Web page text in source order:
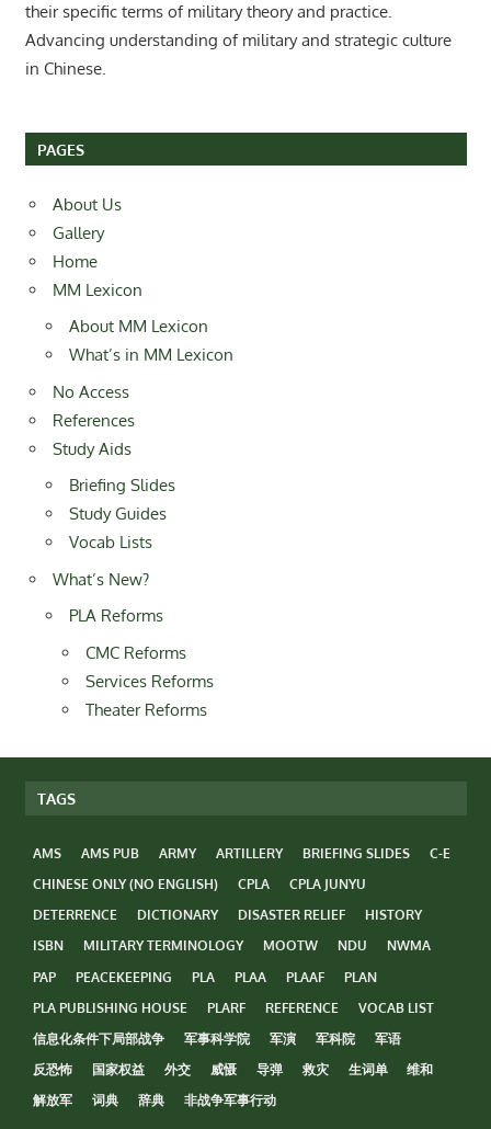
their specific terms of military theory and practice.
Advancing understanding of military and strategic culture
in Chinese.
PAGES
About Us
Gallery
Home
MM Lexicon
About MM Lexicon
What’s in MM Lexicon
No Access
References
Study Aids
Briefing Slides
Study Guides
Vocab Lists
What’s New?
PLA Reforms
CMC Reforms
Services Reforms
Theater Reforms
TAGS
AMS AMS PUB ARMY ARTILLERY BRIEFING SLIDES
C-E
CHINESE ONLY (NO ENGLISH)
CPLA
CPLA JUNYU
DETERRENCE
DICTIONARY DISASTER RELIEF
HISTORY
ISBN
MILITARY TERMINOLOGY MOOTW NDU
NWMA
PAP
PEACEKEEPING PLA PLAA PLAAF
PLAN
PLA PUBLISHING HOUSE
PLARF REFERENCE
VOCAB LIST
信息化条件下局部战争
军事科学院 军演 军科院
军语
反恐怖
国家权益 外交 威慑 导弹 救灾 生词单
维和
解放军
词典 辞典 非战争军事行动